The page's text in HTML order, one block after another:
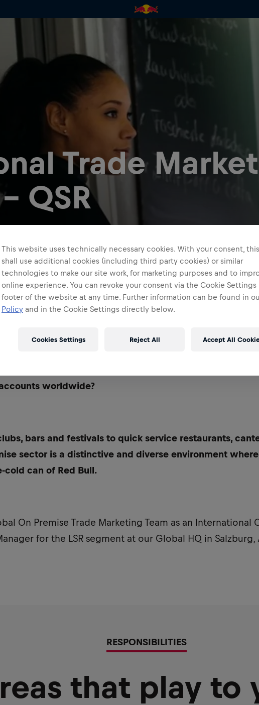
Trade
QSR
about shaping marketing strategies that make Red
worldwide?
bars and festivals to quick service restaurants,
sector is a distinctive and diverse environment
cold can of Red Bull.
On Premise Trade Marketing Team as an International
for the LSR segment at our Global HQ in Salzburg,
RESPONSIBILITIES
that play to
This website uses technically necessary cookies. With your consent,
shall use additional cookies (including third party cookies) or similar
technologies to make our site work, for marketing purposes and to
online experience. You can revoke your consent via the Cookie Settings
footer of the website at any time. Further information can be found in
Policy and in the Cookie Settings directly below.
Reject All Accept All
Cookies Settings